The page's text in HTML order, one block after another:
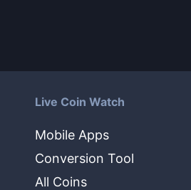
Live Coin Watch
Mobile Apps
Conversion Tool
All Coins